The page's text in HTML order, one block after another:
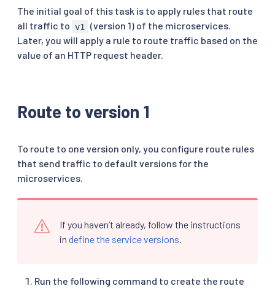
The initial goal of this task is to apply rules that route
all traffic to v1
(version 1) of the microservices.
Later, you will apply a rule to route traffic based on the
value of an HTTP request header.
Route to version 1
To route to one version only, you configure route rules
that send traffic to default versions for the
microservices.
If you haven’t already, follow the instructions
in define the service versions.
Run the following command to create the route